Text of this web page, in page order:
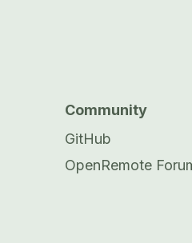
Community
GitHub
OpenRemote